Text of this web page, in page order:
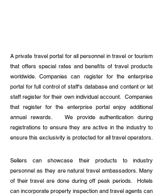
A private travel portal for all personnel in travel or tourism
that offers special rates and benefits of travel products
worldwide. Companies can register for the enterprise
portal for full control of staff's database and content or let
staff register for their own individual account. Companies
that register for the enterprise portal enjoy additional
annual rewards. We provide authentication during
registrations to ensure they are active in the industry to
ensure this exclusivity is protected for all travel operators.
Sellers can showcase their products to industry
personnel as they are natural travel ambassadors. Many
of their travel are done during off peak periods. Hotels
can incorporate property inspection and travel agents can